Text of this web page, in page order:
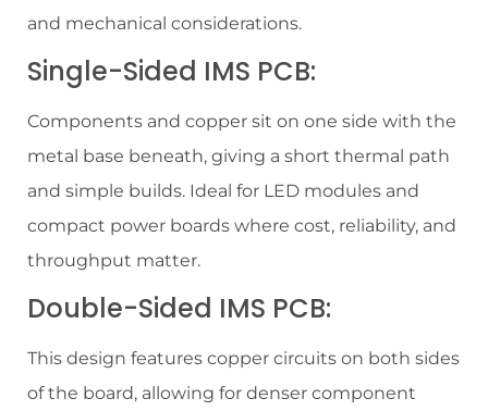
and mechanical considerations.
Single-Sided IMS PCB:
Components and copper sit on one side with the
metal base beneath, giving a short thermal path
and simple builds. Ideal for LED modules and
compact power boards where cost, reliability, and
throughput matter.
Double-Sided IMS PCB:
This design features copper circuits on both sides
of the board, allowing for denser component